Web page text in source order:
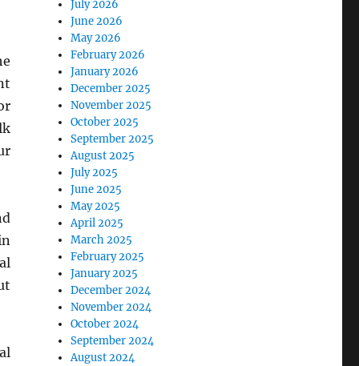
July 2026
June 2026
May 2026
February 2026
January 2026
December 2025
November 2025
October 2025
September 2025
August 2025
July 2025
June 2025
May 2025
April 2025
March 2025
February 2025
January 2025
December 2024
November 2024
October 2024
September 2024
August 2024